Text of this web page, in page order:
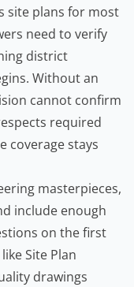
site plans for most
need to verify
district
Without an
cannot confirm
required
coverage stays
masterpieces,
include enough
on the first
Site Plan
drawings